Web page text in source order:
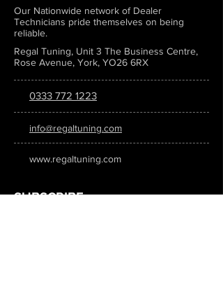
Our Nationwide network of Dealer
Technicians pride themselves on being
reliable.
Regal Tuning, Unit 3 The Business Centre,
Rose Avenue, York, YO26 6RX
0333 772 1223
info@regaltuning.com
www.regaltuning.com
SUBSCRIBE